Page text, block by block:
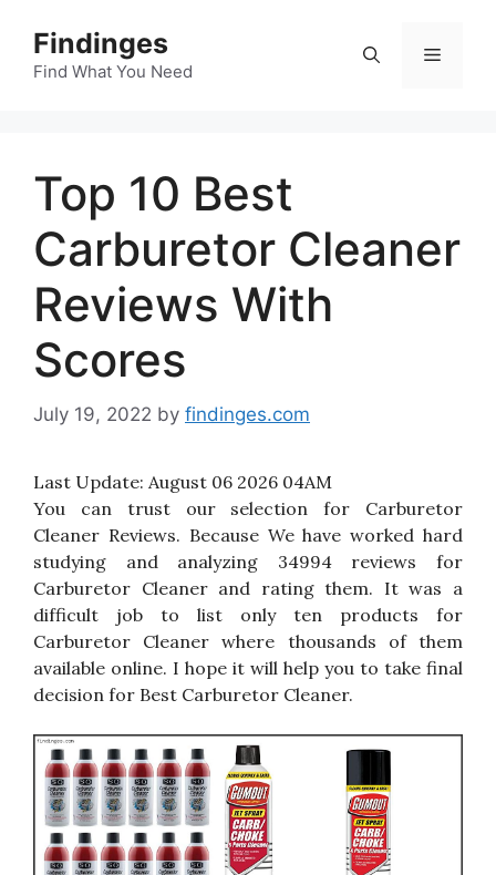
content
Findinges
Find What You Need
Menu
Top 10 Best
Carburetor Cleaner
Reviews With
Scores
July 19, 2022 by findinges.com
Last Update: August 06 2026 04AM
You can trust our selection for Carburetor
Cleaner Reviews. Because We have worked hard
studying and analyzing 34994 reviews for
Carburetor Cleaner and rating them. It was a
difficult job to list only ten products for
Carburetor Cleaner where thousands of them
available online. I hope it will help you to take final
decision for Best Carburetor Cleaner.